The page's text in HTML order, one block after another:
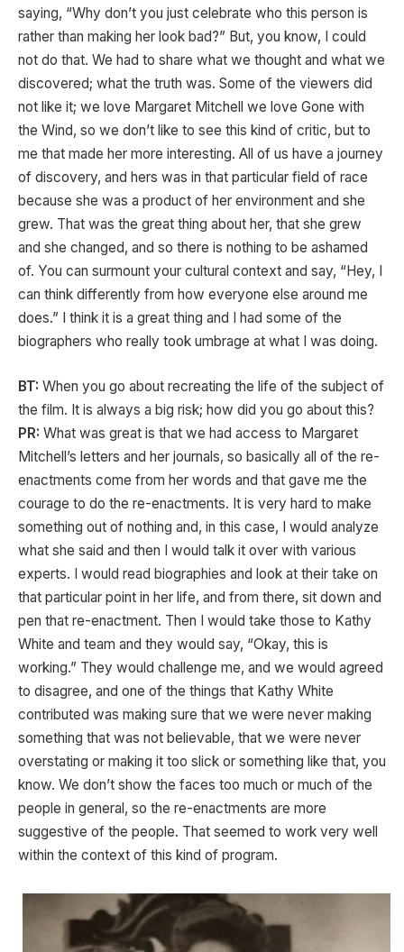
saying, “Why don’t you just celebrate who this person is
rather than making her look bad?” But, you know, I could
not do that. We had to share what we thought and what we
discovered; what the truth was. Some of the viewers did
not like it; we love Margaret Mitchell we love Gone with
the Wind, so we don’t like to see this kind of critic, but to
me that made her more interesting. All of us have a journey
of discovery, and hers was in that particular field of race
because she was a product of her environment and she
grew. That was the great thing about her, that she grew
and she changed, and so there is nothing to be ashamed
of. You can surmount your cultural context and say, “Hey, I
can think differently from how everyone else around me
does.” I think it is a great thing and I had some of the
biographers who really took umbrage at what I was doing.
BT: When you go about recreating the life of the subject of
the film. It is always a big risk; how did you go about this?
PR: What was great is that we had access to Margaret
Mitchell’s letters and her journals, so basically all of the re-
enactments come from her words and that gave me the
courage to do the re-enactments. It is very hard to make
something out of nothing and, in this case, I would analyze
what she said and then I would talk it over with various
experts. I would read biographies and look at their take on
that particular point in her life, and from there, sit down and
pen that re-enactment. Then I would take those to Kathy
White and team and they would say, “Okay, this is
working.” They would challenge me, and we would agreed
to disagree, and one of the things that Kathy White
contributed was making sure that we were never making
something that was not believable, that we were never
overstating or making it too slick or something like that, you
know. We don’t show the faces too much or much of the
people in general, so the re-enactments are more
suggestive of the people. That seemed to work very well
within the context of this kind of program.